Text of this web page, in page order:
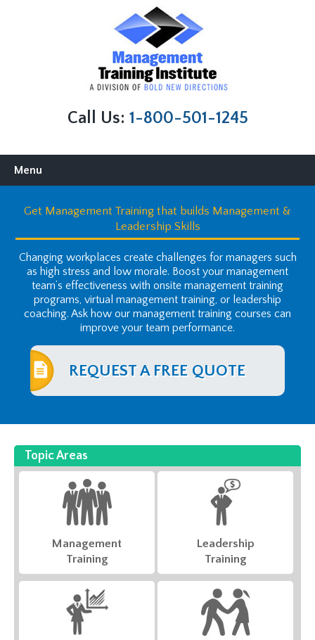
Call Us: 1-800-501-1245
Menu
Get Management Training that builds Management &
Leadership Skills
Changing workplaces create challenges for managers such
as high stress and low morale. Boost your management
team’s effectiveness with onsite management training
programs, virtual management training, or leadership
coaching. Ask how our management training courses can
improve your team performance.
REQUEST A FREE QUOTE
Topic Areas
Management
Training
Leadership
Training